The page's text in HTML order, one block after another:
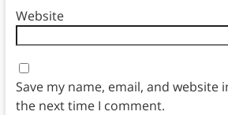
Website
Save my name, email, and
the next time I comment.